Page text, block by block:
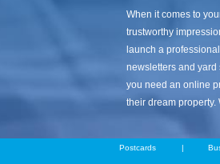
When it comes to
trustworthy
launch a
newsletters and yard
you need an online
their dream
Postcards